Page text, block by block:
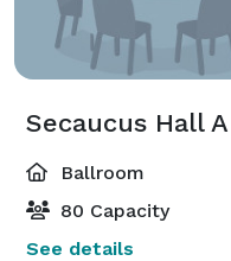
Ballroom
80 Capacity
See details